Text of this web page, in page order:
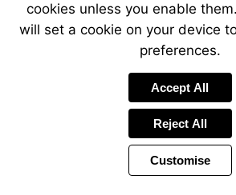
cookies unless you enable
will set a cookie on your device
preferences.
Accept All
Reject All
Customise
PreviousPage
15 of 30 Page